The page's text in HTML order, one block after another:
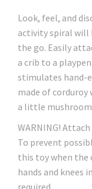
Look, feel, and
activity spiral will
the go. Easily
a crib to a
stimulates hand-
made of
a little
WARNING!
To prevent
this toy when
hands and knees
required.